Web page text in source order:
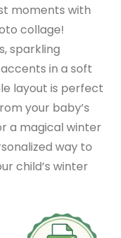
moments with
collage!
sparkling
in a soft
layout is perfect
your baby’s
a magical winter
way to
child’s winter